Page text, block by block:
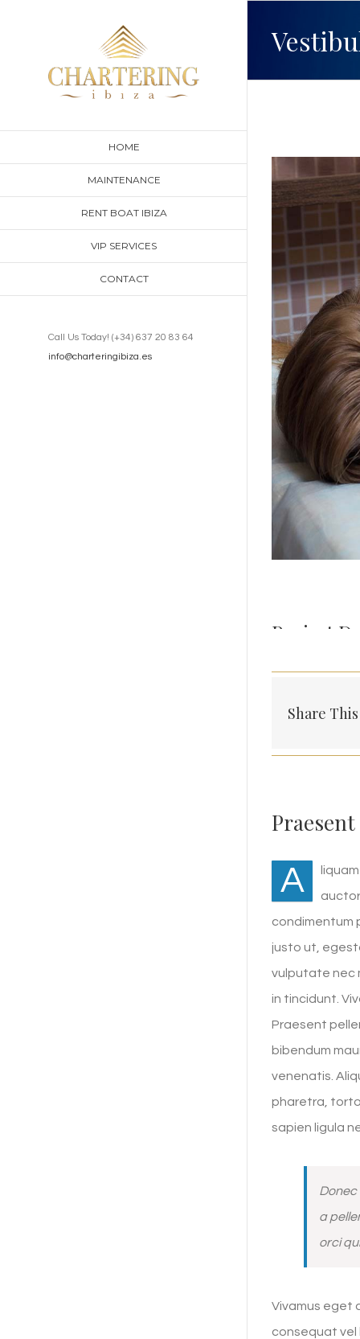
HOME
MAINTENANCE
RENT BOAT IBIZA
VIP SERVICES
CONTACT
Call Us Today! (+34) 637 20 83 64
info@charteringibiza.es
Larger
Project
Share
A
condimentum
justo ut,
vulputate nec
in tincidunt.
Praesent
bibendum
venenatis.
pharetra,
sapien ligula
Donec
a
orci
Vivamus eget
consequat vel